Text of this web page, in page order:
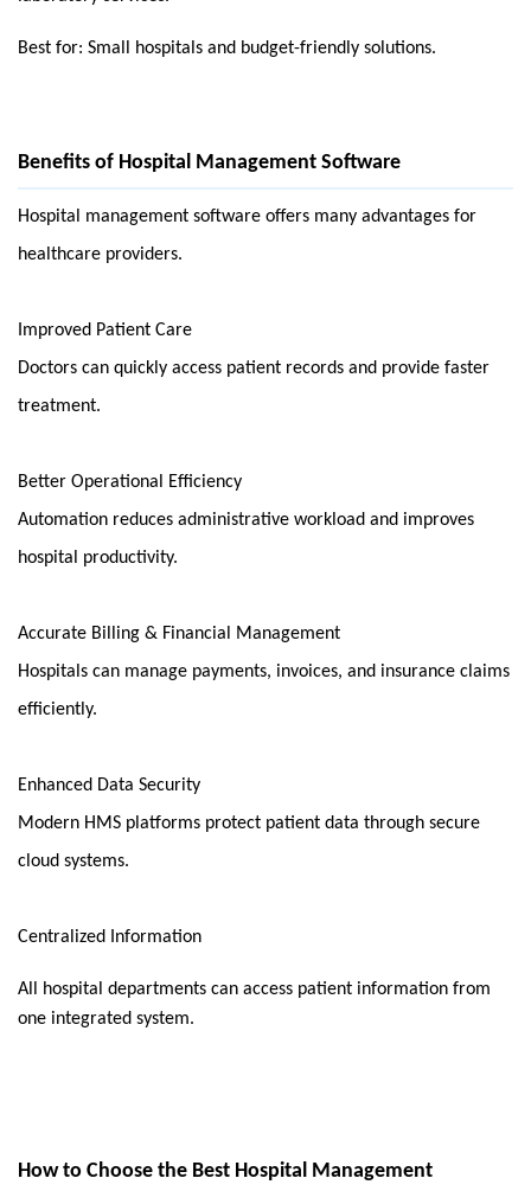
Best for: Small hospitals and budget-friendly solutions.
Benefits of Hospital Management Software
Hospital management software offers many advantages for
healthcare providers.
Improved Patient Care
Doctors can quickly access patient records and provide faster
treatment.
Better Operational Efficiency
Automation reduces administrative workload and improves
hospital productivity.
Accurate Billing & Financial Management
Hospitals can manage payments, invoices, and insurance claims
efficiently.
Enhanced Data Security
Modern HMS platforms protect patient data through secure
cloud systems.
Centralized Information
All hospital departments can access patient information from
one integrated system.
How to Choose the Best Hospital Management